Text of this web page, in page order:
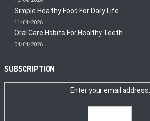
Simple Healthy Food For Daily Life
11/04/2026
Oral Care Habits For Healthy Teeth
04/04/2026
SUBSCRIPTION
Enter your email address: